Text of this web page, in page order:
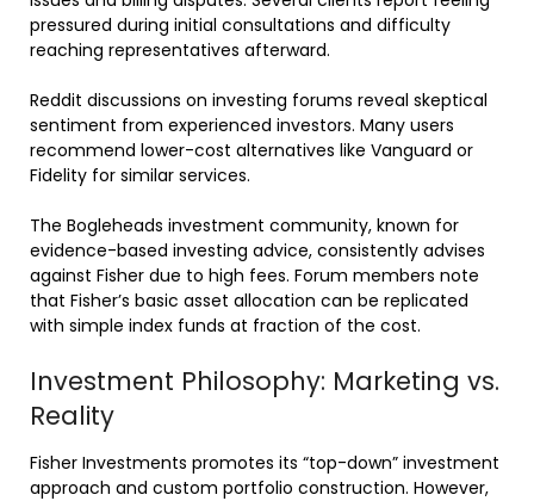
pressured during initial consultations and difficulty
reaching representatives afterward.
Reddit discussions on investing forums reveal skeptical
sentiment from experienced investors. Many users
recommend lower-cost alternatives like Vanguard or
Fidelity for similar services.
The Bogleheads investment community, known for
evidence-based investing advice, consistently advises
against Fisher due to high fees. Forum members note
that Fisher’s basic asset allocation can be replicated
with simple index funds at fraction of the cost.
Investment Philosophy: Marketing vs.
Reality
Fisher Investments promotes its “top-down” investment
approach and custom portfolio construction. However,